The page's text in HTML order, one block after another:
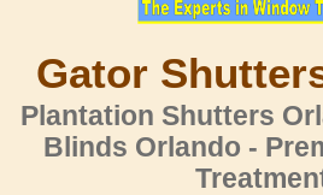
Gator
Plantation Shutters
Blinds Orlando -